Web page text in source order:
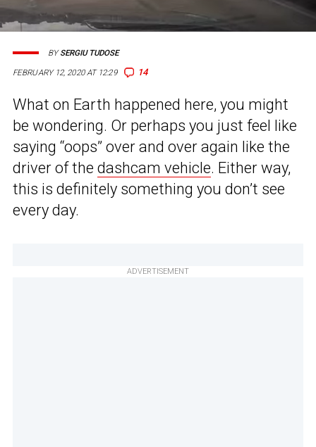
FEBRUARY 12, 2020 AT 12:29 14
BYSERGIU TUDOSE
What on Earth happened here, you might
be wondering. Or perhaps you just feel like
saying “oops” over and over again like the
driver of the dashcam vehicle. Either way,
this is definitely something you don’t see
every day.
ADVERTISEMENT